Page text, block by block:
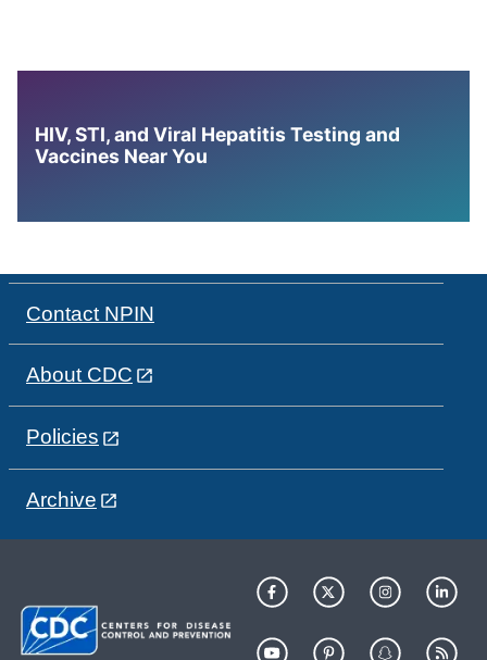
HIV, STI, and Viral Hepatitis Testing and
Vaccines Near You
Contact NPIN
About CDC
Policies
Archive